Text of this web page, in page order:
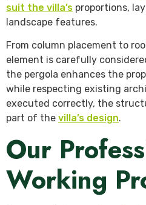
suit the villa’s proportions,
landscape features.
From column placement to
element is carefully
the pergola enhances the
while respecting existing
executed correctly, the
part of the villa’s design.
Our
Working